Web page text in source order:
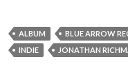
ALBUM BLUE ARROW
INDIE
JONATHAN